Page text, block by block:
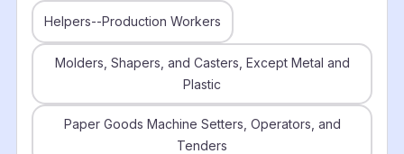
Helpers--Production Workers
Molders, Shapers, and Casters, Except Metal and
Plastic
Paper Goods Machine Setters, Operators, and
Tenders